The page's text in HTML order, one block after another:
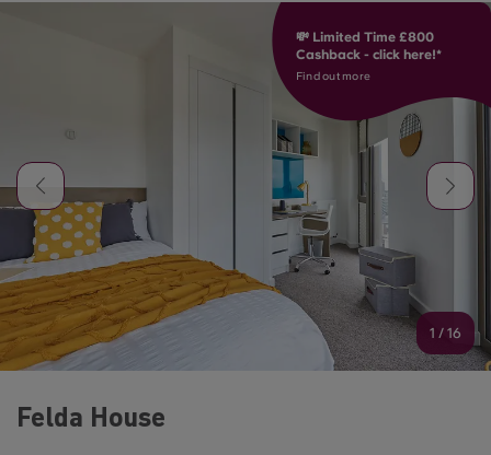
💸 Limited Time £800
Cashback - click here!*
Find out more
1 / 16
Felda House